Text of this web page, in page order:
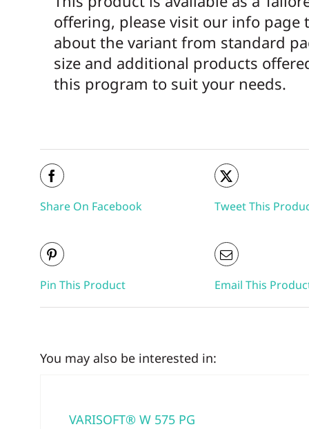
offering, please visit our info page
about the variant from standard
size and additional products
this program to suit your needs.
Share On Facebook Tweet This
Pin This Product Email This
You may also be interested in:
VARISOFT® W 575 PG